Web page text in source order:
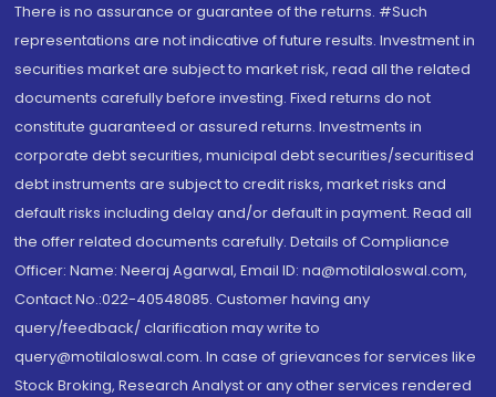
There is no assurance or guarantee of the returns. #Such
representations are not indicative of future results. Investment in
securities market are subject to market risk, read all the related
documents carefully before investing. Fixed returns do not
constitute guaranteed or assured returns. Investments in
corporate debt securities, municipal debt securities/securitised
debt instruments are subject to credit risks, market risks and
default risks including delay and/or default in payment. Read all
the offer related documents carefully. Details of Compliance
Officer: Name: Neeraj Agarwal, Email ID: na@motilaloswal.com,
Contact No.:022-40548085. Customer having any
query/feedback/ clarification may write to
query@motilaloswal.com. In case of grievances for services like
Stock Broking, Research Analyst or any other services rendered